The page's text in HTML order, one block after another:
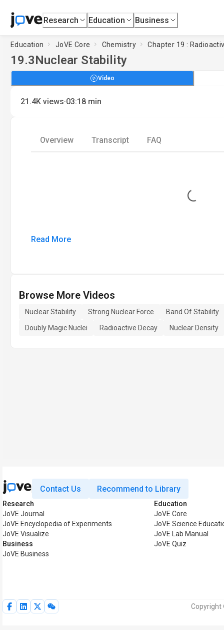
Research Education Business
Education JoVE Core Chemistry Chapter 19 :
19.3Nuclear Stability
Video
21.4K views·03:18 min
Overview Transcript FAQ
Loading...
Read More
Browse More Videos
Nuclear Stability Strong Nuclear Force
Band Of Stability
Doubly Magic Nuclei
Radioactive Decay Nuclear Density
Contact Us Recommend to Library
Research
JoVE Journal
JoVE Encyclopedia of Experiments
JoVE Visualize
Business
JoVE Business
Education
JoVE Core
JoVE Science
JoVE Lab Manual
JoVE Quiz
Copyright